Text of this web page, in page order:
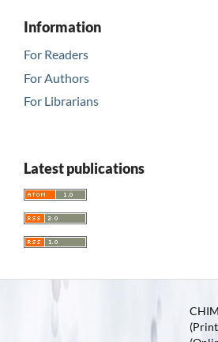
Information
For Readers
For Authors
For Librarians
Latest publications